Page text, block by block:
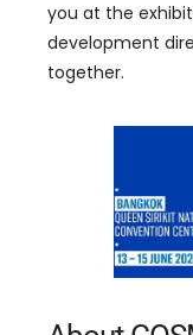
you at the
development
together.